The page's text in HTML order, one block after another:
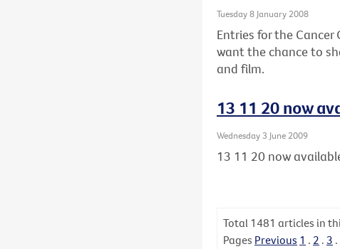
Tuesday 8 January 2008
Entries for the
want the chance to
and film.
13 11 20 now
Wednesday 3 June 2009
13 11 20 now
Total 1481 articles in
Pages Previous 1 . 2 . 3 .